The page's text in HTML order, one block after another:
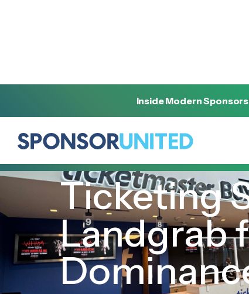
Inside Modern
Ticketing
Landgrab